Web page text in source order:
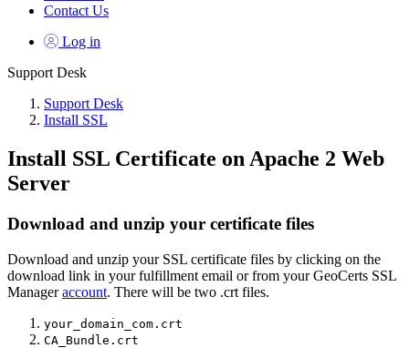
Contact Us
Log in
Support Desk
Support Desk
Install SSL
Install SSL Certificate on Apache 2 Web
Server
Download and unzip your certificate files
Download and unzip your SSL certificate files by clicking on the
download link in your fulfillment email or from your GeoCerts SSL
Manageraccount. There will be two .crt files.
your_domain_com.crt
CA_Bundle.crt